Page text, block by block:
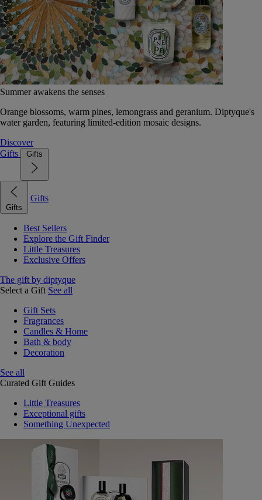
Summer awakens the senses
Orange blossoms, warm pines, lemongrass and geranium. Diptyque's
water garden, featuring limited-edition mosaic designs.
Discover
Gifts
Gifts
Gifts
Gifts
Best Sellers
Explore the Gift Finder
Little Treasures
Exclusive Offers
The gift by diptyque
Select a Gift See all
Gift Sets
Fragrances
Candles & Home
Bath & body
Decoration
See all
Curated Gift Guides
Little Treasures
Exceptional gifts
Something Unexpected